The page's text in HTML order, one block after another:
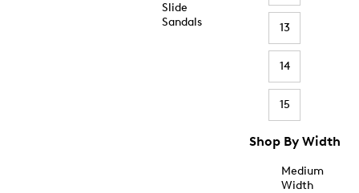
Slide
Sandals
13
14
15
Shop By Width
Medium
Width